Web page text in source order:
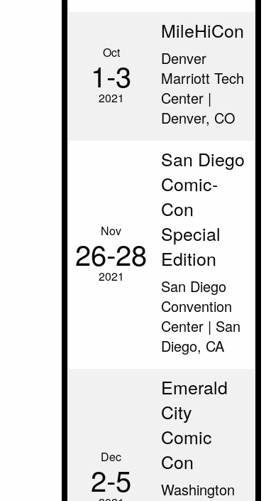
Oct
1‑3
2021
MileHiCon
Denver
Marriott Tech
Center |
Denver, CO
Nov
26‑28
2021
San Diego
Comic-
Con
Special
Edition
San Diego
Convention
Center | San
Diego, CA
Dec
2‑5
Emerald
City
Comic
Con
Washington